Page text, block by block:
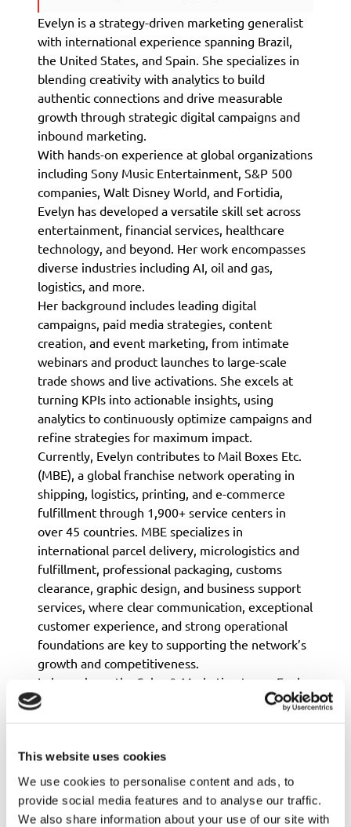
This website uses cookies
We use cookies to personalise content and ads, to
provide social media features and to analyse our traffic.
We also share information about your use of our site with
Evelyn is a strategy-driven marketing generalist
with international experience spanning Brazil,
the United States, and Spain. She specializes in
blending creativity with analytics to build
authentic connections and drive measurable
growth through strategic digital campaigns and
inbound marketing.
With hands-on experience at global organizations
including Sony Music Entertainment, S&P 500
companies, Walt Disney World, and Fortidia,
Evelyn has developed a versatile skill set across
entertainment, financial services, healthcare
technology, and beyond. Her work encompasses
diverse industries including AI, oil and gas,
logistics, and more.
Her background includes leading digital
campaigns, paid media strategies, content
creation, and event marketing, from intimate
webinars and product launches to large-scale
trade shows and live activations. She excels at
turning KPIs into actionable insights, using
analytics to continuously optimize campaigns and
refine strategies for maximum impact.
Currently, Evelyn contributes to Mail Boxes Etc.
(MBE), a global franchise network operating in
shipping, logistics, printing, and e-commerce
fulfillment through 1,900+ service centers in
over 45 countries. MBE specializes in
international parcel delivery, micrologistics and
fulfillment, professional packaging, customs
clearance, graphic design, and business support
services, where clear communication, exceptional
customer experience, and strong operational
foundations are key to supporting the network’s
growth and competitiveness.
In her role on the Sales & Marketing team, Evelyn
drives MBE’s global growth by coordinating
communication strategies for shipping and
logistics services. She also manages the
worldwide development blog and social media
channels, works closely with franchise